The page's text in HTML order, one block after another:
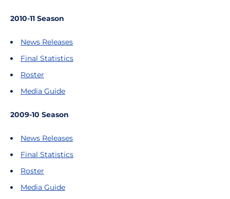
2010-11 Season
News Releases
Final Statistics
Roster
Media Guide
2009-10 Season
News Releases
Final Statistics
Roster
Media Guide